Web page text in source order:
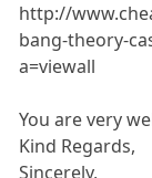
http://
bang-theory-
a=viewall
You are very
Kind Regards,
Sincerely,